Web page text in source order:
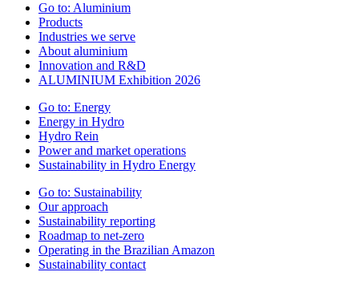
Go to: Aluminium
Products
Industries we serve
About aluminium
Innovation and R&D
ALUMINIUM Exhibition 2026
Go to: Energy
Energy in Hydro
Hydro Rein
Power and market operations
Sustainability in Hydro Energy
Go to: Sustainability
Our approach
Sustainability reporting
Roadmap to net-zero
Operating in the Brazilian Amazon
Sustainability contact